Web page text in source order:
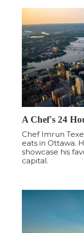
A Chef's 24
Chef Imrun
eats in Ottawa.
showcase his
capital.